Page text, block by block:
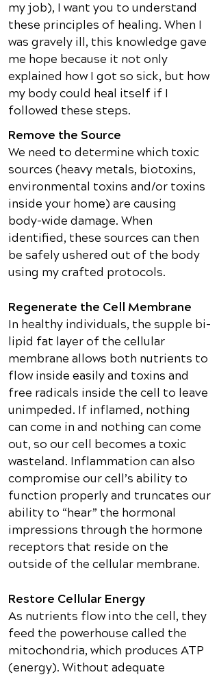
my job), I want you to understand
these principles of healing. When I
was gravely ill, this knowledge gave
me hope because it not only
explained how I got so sick, but how
my body could heal itself if I
followed these steps.
Remove the Source
We need to determine which toxic
sources (heavy metals, biotoxins,
environmental toxins and/or toxins
inside your home) are causing
body-wide damage. When
identified, these sources can then
be safely ushered out of the body
using my crafted protocols.
Regenerate the Cell Membrane
In healthy individuals, the supple bi-
lipid fat layer of the cellular
membrane allows both nutrients to
flow inside easily and toxins and
free radicals inside the cell to leave
unimpeded. If inflamed, nothing
can come in and nothing can come
out, so our cell becomes a toxic
wasteland. Inflammation can also
compromise our cell’s ability to
function properly and truncates our
ability to “hear” the hormonal
impressions through the hormone
receptors that reside on the
outside of the cellular membrane.
Restore Cellular Energy
As nutrients flow into the cell, they
feed the powerhouse called the
mitochondria, which produces ATP
(energy). Without adequate